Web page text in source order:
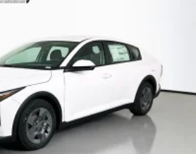
Gloss Black Machined Finish